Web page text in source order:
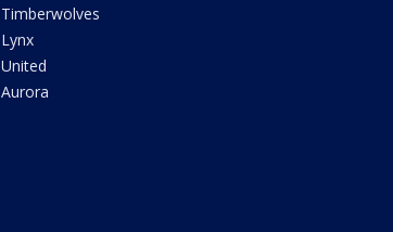
Timberwolves
Lynx
United
Aurora